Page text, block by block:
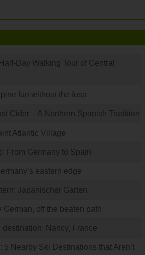
Day Walking Tour of Central
fun without the fuss
Cider – A Northern Spanish Tradition
Atlantic Village
From Germany to Spain
eastern edge
Japanischer Garten
German, off the beaten path
destination: Nancy, France
5 Nearby Ski Destinations that Aren’t